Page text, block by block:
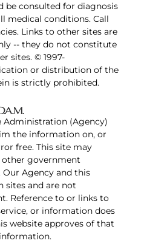
be consulted for diagnosis
medical conditions. Call
Links to other sites are
-- they do not constitute
sites. © 1997-
or distribution of the
is strictly prohibited.
Administration (Agency)
the information on, or
free. This site may
other government
Agency and this
sites and are not
Reference to or links to
or information does
website approves of that